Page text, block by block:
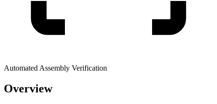
Automated Assembly Verification
Overview